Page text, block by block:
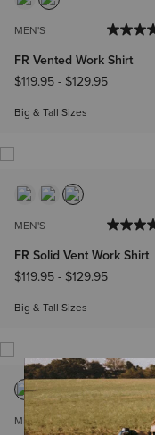
MEN'S
FR Vented Work Shirt
$119.95- $129.95
Big & Tall Sizes
MEN'S
FR Solid Vent Work Shirt
$119.95- $129.95
Big & Tall Sizes
MEN'S